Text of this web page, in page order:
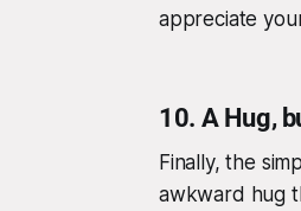
appreciate
10. A Hug,
Finally, the
awkward hug